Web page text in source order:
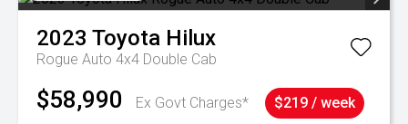
2023 Toyota Hilux
Rogue Auto 4x4 Double Cab
$58,990 Ex Govt Charges* $219 / week